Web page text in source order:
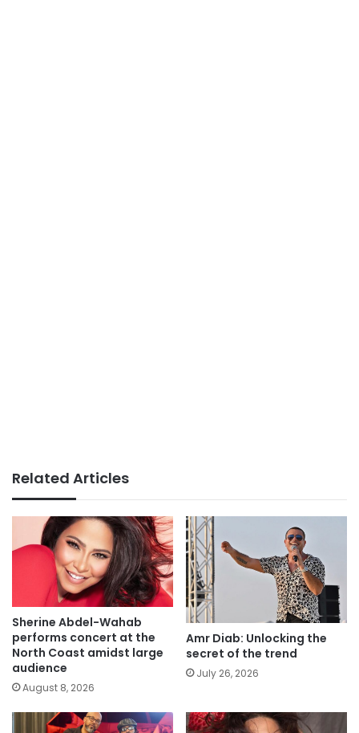
Related Articles
Sherine Abdel-Wahab
performs concert at the
North Coast amidst large
audience
August 8, 2026
Amr Diab: Unlocking the
secret of the trend
July 26, 2026